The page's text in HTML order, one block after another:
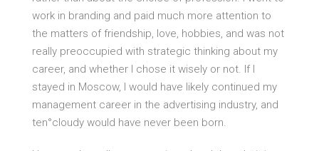
work in branding and paid much more attention to
the matters of friendship, love, hobbies, and was not
really preoccupied with strategic thinking about my
career, and whether I chose it wisely or not. If I
stayed in Moscow, I would have likely continued my
management career in the advertising industry, and
ten°cloudy would have never been born.